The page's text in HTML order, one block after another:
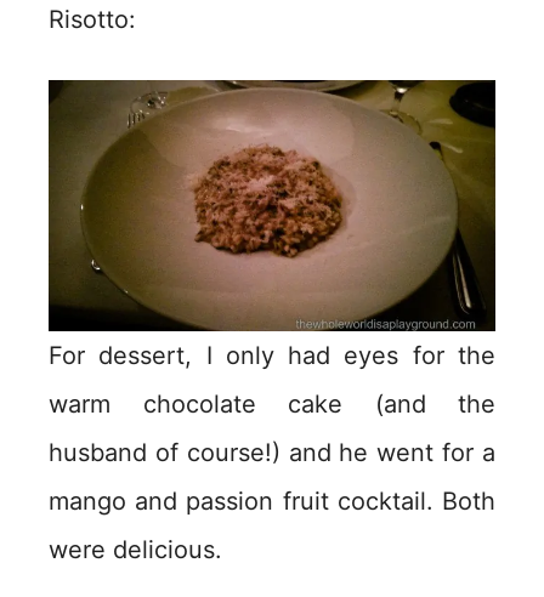
Risotto:
For dessert, I only had eyes for the
warm chocolate cake (and the
husband of course!) and he went for a
mango and passion fruit cocktail. Both
were delicious.